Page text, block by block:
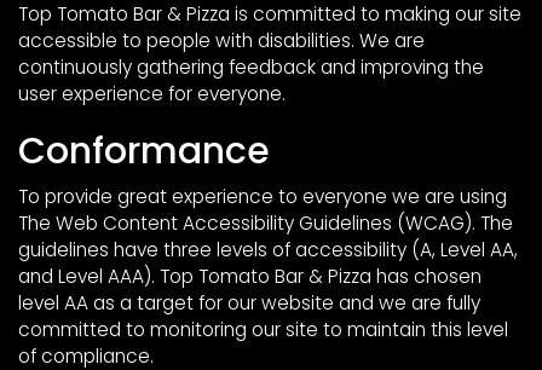
Top Tomato Bar & Pizza is committed to making our site
accessible to people with disabilities. We are
continuously gathering feedback and improving the
user experience for everyone.
Conformance
To provide great experience to everyone we are using
The Web Content Accessibility Guidelines (WCAG). The
guidelines have three levels of accessibility (A, Level AA,
and Level AAA). Top Tomato Bar & Pizza has chosen
level AA as a target for our website and we are fully
committed to monitoring our site to maintain this level
of compliance.